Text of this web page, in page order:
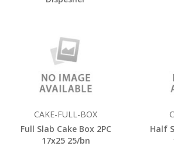
CAKE-FULL-BOX
Full Slab Cake Box 2PC
17x25 25/bn
Half